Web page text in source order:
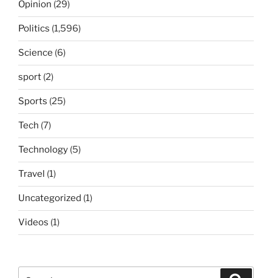
Opinion (29)
Politics (1,596)
Science (6)
sport (2)
Sports (25)
Tech (7)
Technology (5)
Travel (1)
Uncategorized (1)
Videos (1)